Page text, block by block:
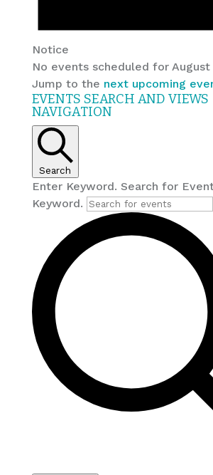
Notice
No events scheduled for August
Jump to the next upcoming
EVENTS SEARCH AND VIEWS
NAVIGATION
Search
Enter Keyword. Search for
Keyword.